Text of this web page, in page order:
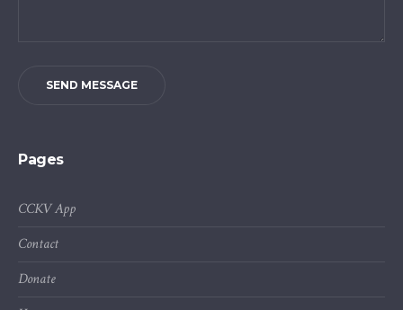
SEND MESSAGE
Pages
CCKV App
Contact
Donate